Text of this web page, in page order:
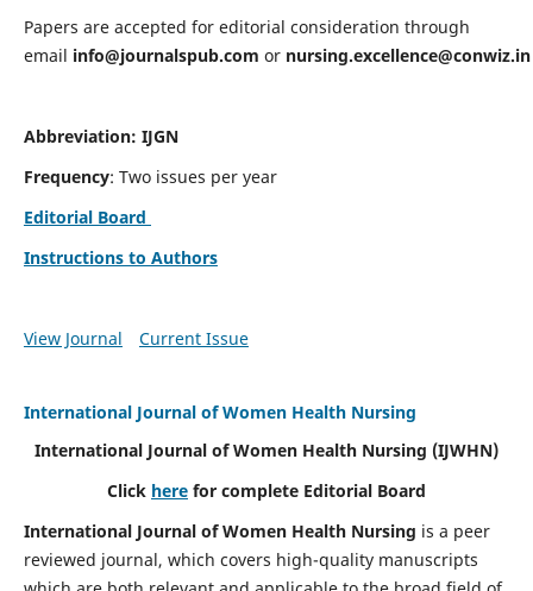
Papers are accepted for editorial consideration through
email info@journalspub.com or nursing.excellence@conwiz.in
Abbreviation: IJGN
Frequency: Two issues per year
Editorial Board
Instructions to Authors
View Journal Current Issue
International Journal of Women Health Nursing
International Journal of Women Health Nursing (IJWHN)
Click here for complete Editorial Board
International Journal of Women Health Nursing is a peer
reviewed journal, which covers high-quality manuscripts